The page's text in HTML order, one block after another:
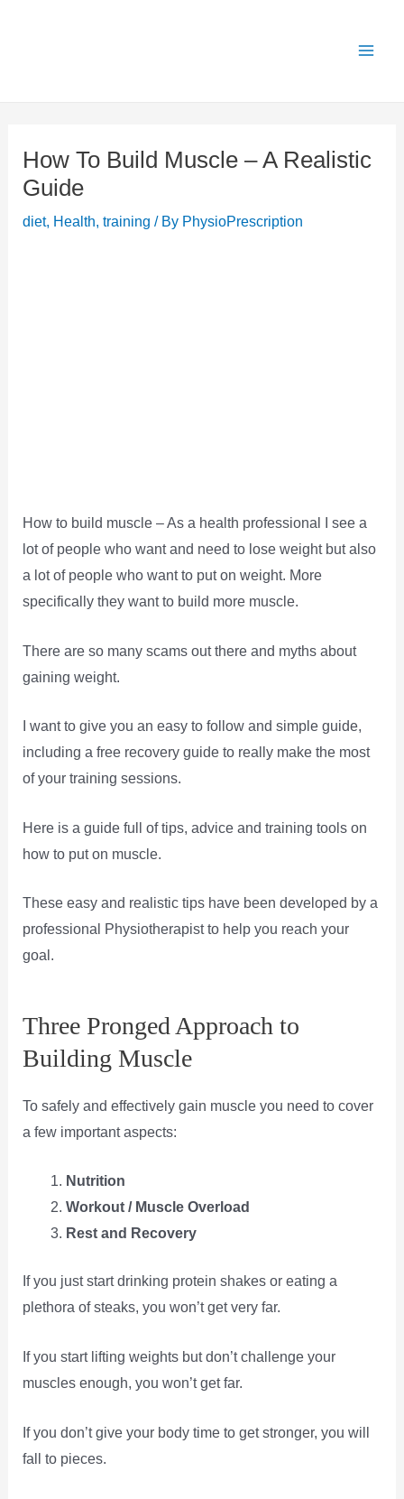
How To Build Muscle – A Realistic
Guide
diet, Health, training / By PhysioPrescription
How to build muscle – As a health professional I see a
lot of people who want and need to lose weight but also
a lot of people who want to put on weight. More
specifically they want to build more muscle.
There are so many scams out there and myths about
gaining weight.
I want to give you an easy to follow and simple guide,
including a free recovery guide to really make the most
of your training sessions.
Here is a guide full of tips, advice and training tools on
how to put on muscle.
These easy and realistic tips have been developed by a
professional Physiotherapist to help you reach your
goal.
Three Pronged Approach to
Building Muscle
To safely and effectively gain muscle you need to cover
a few important aspects:
Nutrition
Workout / Muscle Overload
Rest and Recovery
If you just start drinking protein shakes or eating a
plethora of steaks, you won’t get very far.
If you start lifting weights but don’t challenge your
muscles enough, you won’t get far.
If you don’t give your body time to get stronger, you will
fall to pieces.